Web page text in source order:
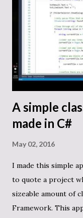
into a Dictionary
point, you could
data, but for this
strings for display
webConnector; //
A simple
made in C#
May 02, 2016
I made this simple
to quote a project
sizeable amount of
Framework. This